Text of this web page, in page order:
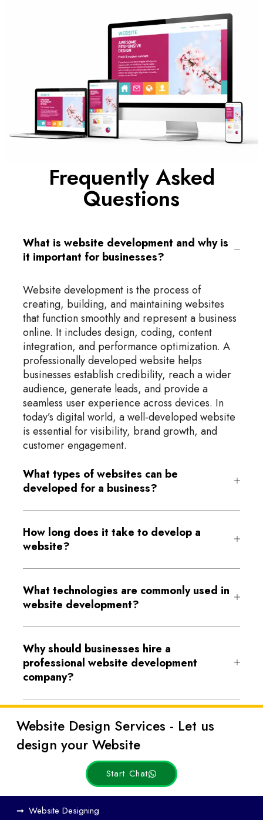
Frequently Asked
Questions
What is website development and why is
it important for businesses?
Website development is the process of
creating, building, and maintaining websites
that function smoothly and represent a business
online. It includes design, coding, content
integration, and performance optimization. A
professionally developed website helps
businesses establish credibility, reach a wider
audience, generate leads, and provide a
seamless user experience across devices. In
today’s digital world, a well-developed website
is essential for visibility, brand growth, and
customer engagement.
What types of websites can be
developed for a business?
How long does it take to develop a
website?
What technologies are commonly used in
website development?
Why should businesses hire a
professional website development
company?
Website Design Services - Let us
design your Website
Start Chat
Website Designing